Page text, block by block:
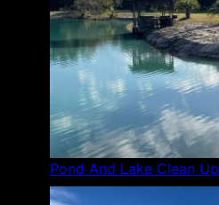
Pond And Lake Clean Up